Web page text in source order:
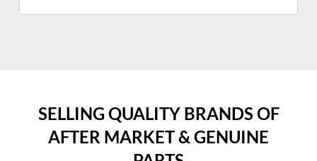
SELLING QUALITY BRANDS OF
AFTER MARKET & GENUINE